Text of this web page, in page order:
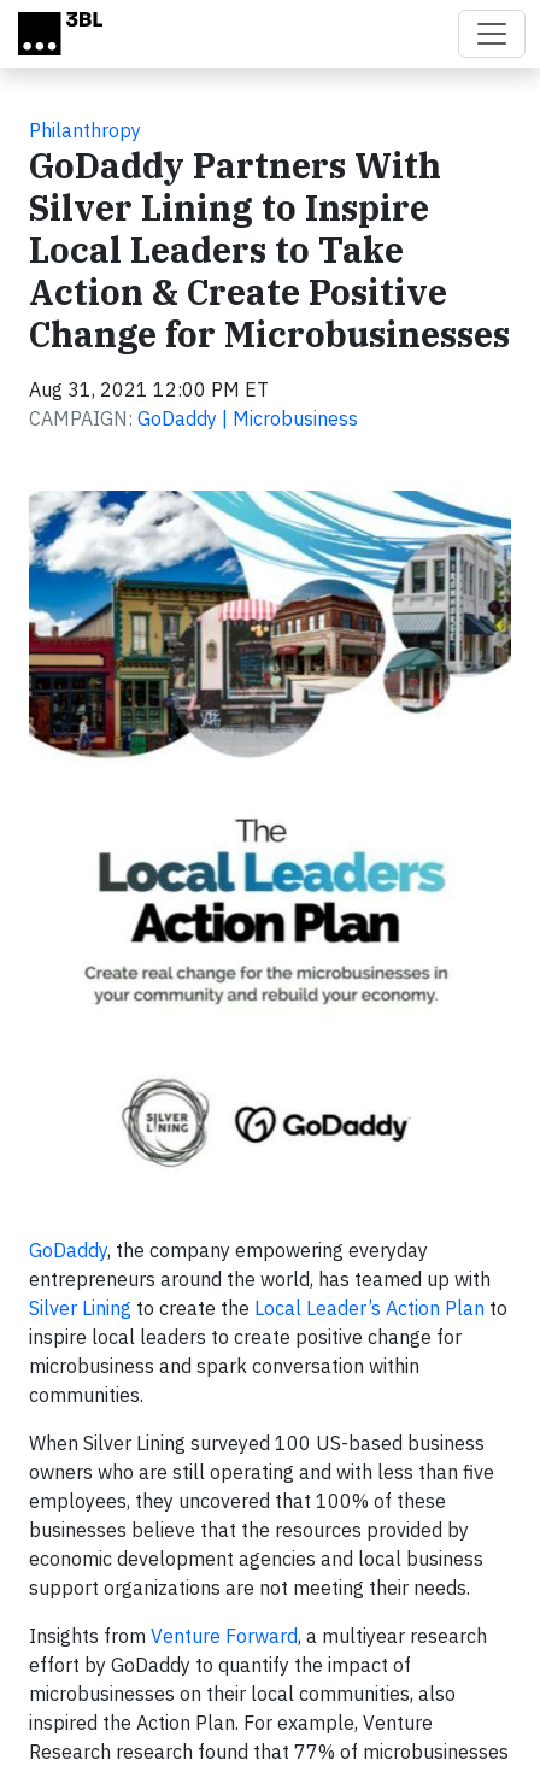
Skip to main content
Philanthropy
GoDaddy Partners With
Silver Lining to Inspire
Local Leaders to Take
Action & Create Positive
Change for Microbusinesses
Aug 31, 2021 12:00 PM ET
CAMPAIGN: GoDaddy | Microbusiness
GoDaddy, the company empowering everyday
entrepreneurs around the world, has teamed up with
Silver Lining to create the Local Leader’s Action Plan to
inspire local leaders to create positive change for
microbusiness and spark conversation within
communities.
When Silver Lining surveyed 100 US-based business
owners who are still operating and with less than five
employees, they uncovered that 100% of these
businesses believe that the resources provided by
economic development agencies and local business
support organizations are not meeting their needs.
Insights from Venture Forward, a multiyear research
effort by GoDaddy to quantify the impact of
microbusinesses on their local communities, also
inspired the Action Plan. For example, Venture
Research research found that 77% of microbusinesses